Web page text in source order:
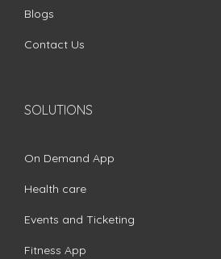
Blogs
Contact Us
SOLUTIONS
On Demand App
Health care
Events and Ticketing
Fitness App